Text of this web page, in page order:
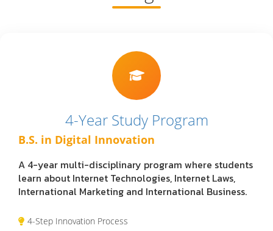
4-Year Study Program
B.S. in Digital Innovation
A 4-year multi-disciplinary program where students
learn about Internet Technologies, Internet Laws,
International Marketing and International Business.
4-Step Innovation Process